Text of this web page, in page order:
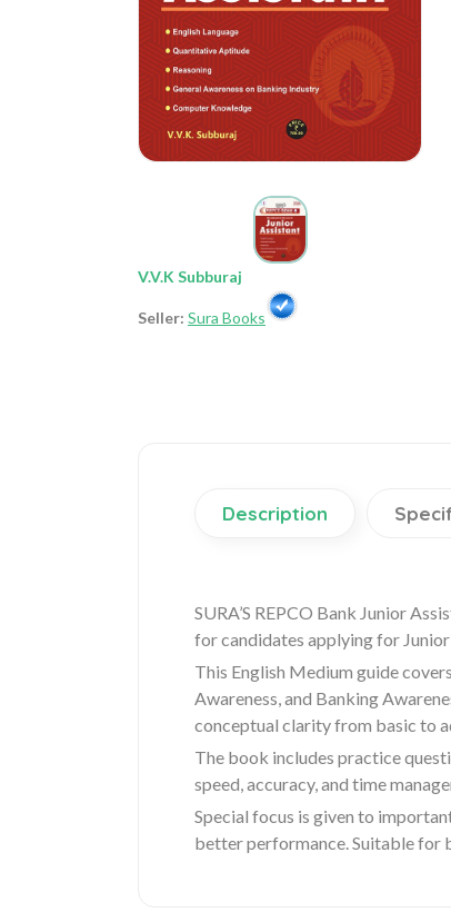
V.V.K Subburaj
Seller: Sura Books
Description
SURA’S REPCO Bank Junior
for candidates applying for
This English Medium guide
Awareness, and Banking
conceptual clarity from basic to
The book includes practice
speed, accuracy, and time
Special focus is given to
better performance. Suitable for